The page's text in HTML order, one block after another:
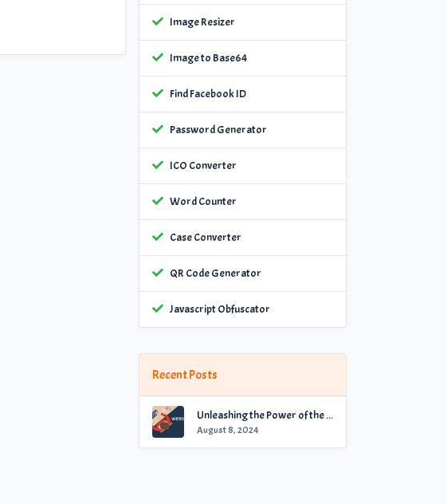
Image Resizer
Image to Base64
Find Facebook ID
Password Generator
ICO Converter
Word Counter
Case Converter
QR Code Generator
Javascript Obfuscator
Recent Posts
Unleashing the Power of the Best Website Checker for Optimal Performance
August 8, 2024